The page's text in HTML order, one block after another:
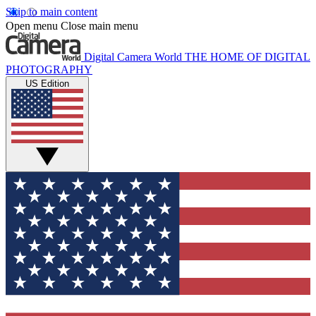
Skip to main content
Open menu Close main menu
Digital Camera World THE HOME OF DIGITAL
PHOTOGRAPHY
US Edition